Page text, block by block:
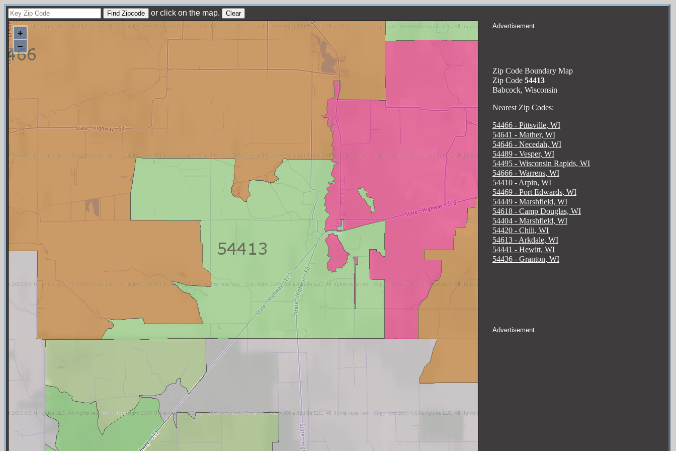
or click on the map.
Advertisement
Zip Code Boundary Map
Zip Code 54413
Babcock, Wisconsin
Nearest Zip Codes:
54466 - Pittsville, WI
54641 - Mather, WI
54646 - Necedah, WI
54489 - Vesper, WI
54495 - Wisconsin Rapids, WI
54666 - Warrens, WI
54410 - Arpin, WI
54469 - Port Edwards, WI
54449 - Marshfield, WI
54618 - Camp Douglas, WI
54404 - Marshfield, WI
54420 - Chili, WI
54613 - Arkdale, WI
54441 - Hewitt, WI
54436 - Granton, WI
Advertisement
+
−